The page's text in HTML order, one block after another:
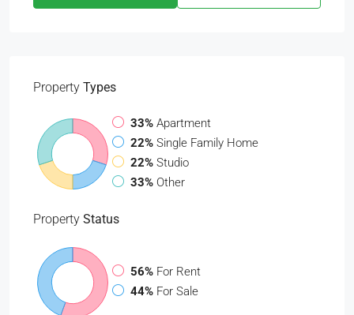
Property Types
33% Apartment
22% Single Family Home
22% Studio
33% Other
Property Status
56% For Rent
44% For Sale